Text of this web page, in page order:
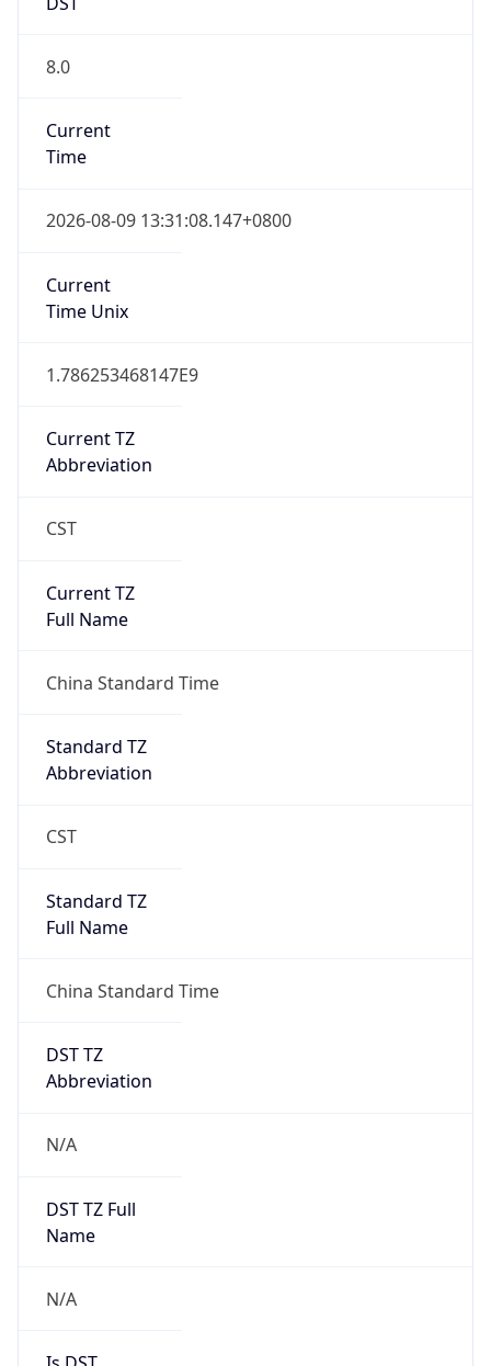
8.0
Current
Time
2026-08-09 13:31:08.147+0800
Current
Time Unix
1.786253468147E9
Current TZ
Abbreviation
CST
Current TZ
Full Name
China Standard Time
Standard TZ
Abbreviation
CST
Standard TZ
Full Name
China Standard Time
DST TZ
Abbreviation
N/A
DST TZ Full
Name
N/A